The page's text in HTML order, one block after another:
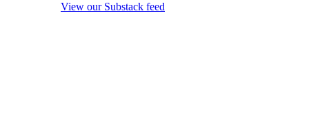
View our Substack feed